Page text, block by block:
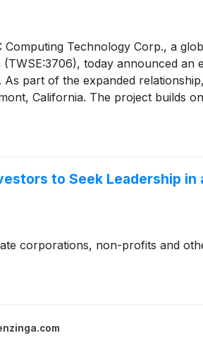
Technology Corp., a
today announced an
part of the expanded
California. The project builds
to Seek Leadership
corporations, non-profits and